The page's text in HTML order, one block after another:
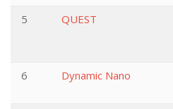
5
QUEST
6
Dynamic Nano